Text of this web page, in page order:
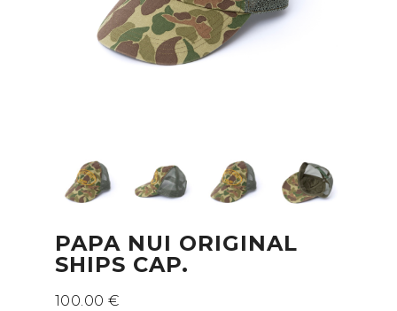
PAPA NUI ORIGINAL
SHIPS CAP.
100.00 €